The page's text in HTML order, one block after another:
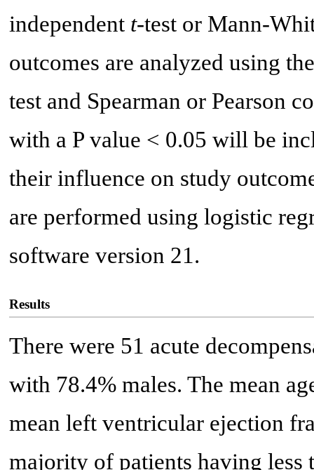
independent t-test or Mann-
outcomes are analyzed using
test and Spearman or Pearson
with a P value < 0.05 will be
their influence on study
are performed using logistic
software version 21.
Results
There were 51 acute
with 78.4% males. The mean
mean left ventricular ejection
majority of patients having less